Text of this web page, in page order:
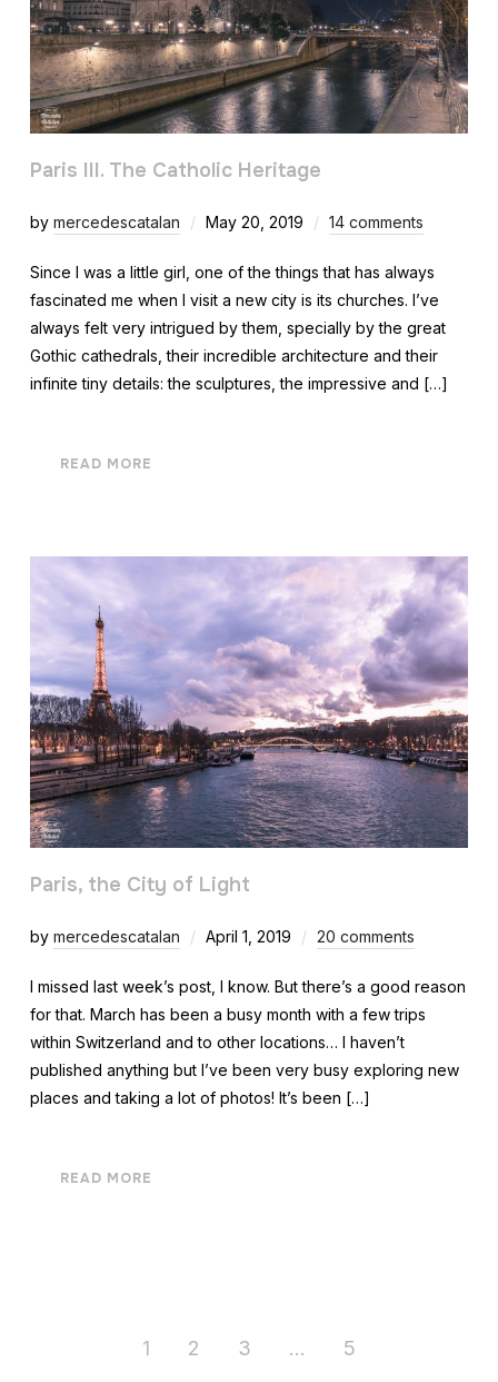
Paris III. The Catholic Heritage
by mercedescatalan May 20, 2019 14 comments
Since I was a little girl, one of the things that has always
fascinated me when I visit a new city is its churches. I’ve
always felt very intrigued by them, specially by the great
Gothic cathedrals, their incredible architecture and their
infinite tiny details: the sculptures, the impressive and […]
READ MORE
Paris, the City of Light
by mercedescatalan April 1, 2019 20 comments
I missed last week’s post, I know. But there’s a good reason
for that. March has been a busy month with a few trips
within Switzerland and to other locations… I haven’t
published anything but I’ve been very busy exploring new
places and taking a lot of photos! It’s been […]
READ MORE
1 2 3 … 5